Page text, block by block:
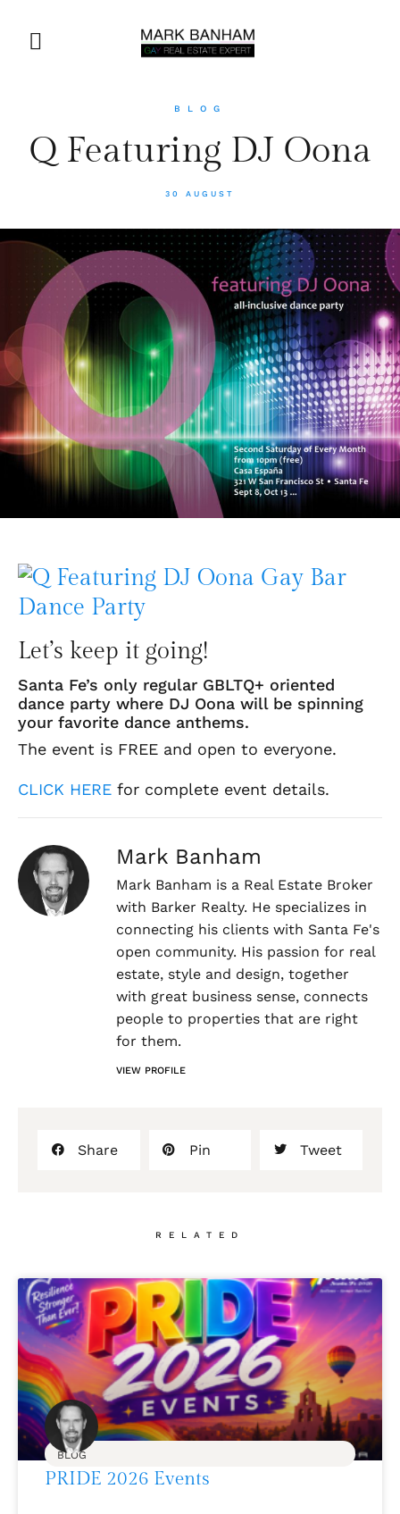
BLOG
Q Featuring DJ Oona
30 AUGUST
Let’s keep it going!
Santa Fe’s only regular GBLTQ+ oriented
dance party where DJ Oona will be spinning
your favorite dance anthems.
The event is FREE and open to everyone.
CLICK HERE for complete event details.
Mark Banham
Mark Banham is a Real Estate Broker
with Barker Realty. He specializes in
connecting his clients with Santa Fe's
open community. His passion for real
estate, style and design, together
with great business sense, connects
people to properties that are right
for them.
VIEW PROFILE
Share Pin Tweet
RELATED
BLOG
PRIDE 2026 Events